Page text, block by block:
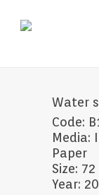
Water
Code:
Media:
Paper
Size:
Year: